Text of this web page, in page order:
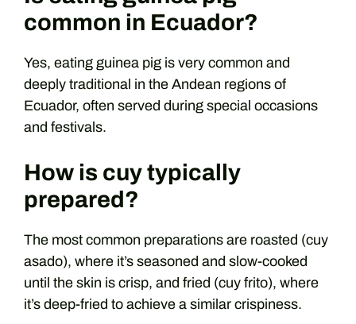
common in Ecuador?
Yes, eating guinea pig is very common and
deeply traditional in the Andean regions of
Ecuador, often served during special occasions
and festivals.
How is cuy typically
prepared?
The most common preparations are roasted (cuy
asado), where it’s seasoned and slow-cooked
until the skin is crisp, and fried (cuy frito), where
it’s deep-fried to achieve a similar crispiness.